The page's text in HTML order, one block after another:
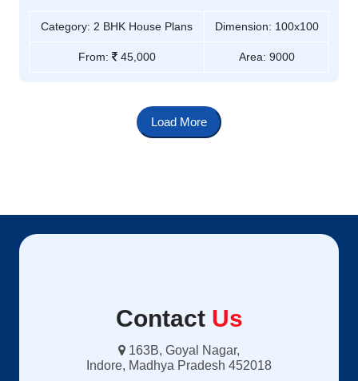
Category: 2 BHK House Plans Dimension: 100x100
From: 45,000 Area: 9000
Load More
Contact Us
163B, Goyal Nagar,
Indore, Madhya Pradesh 452018